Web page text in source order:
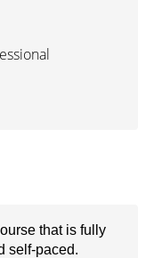
that is fully
self-paced.